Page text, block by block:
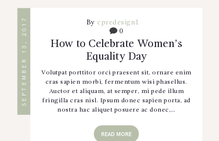
SEPTEMBER 13, 2017 By cpredesign1
0
How to Celebrate Women’s
Equality Day
Volutpat porttitor orci praesent sit, ornare enim
cras sapien morbi, fermentum wisi phasellus.
Auctor et aliquam, at semper, mi pede illum
fringilla cras nisl. Ipsum donec sapien porta, ad
nostra hac aliquet posuere ac donec,…
READ MORE